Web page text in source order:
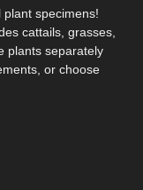
specimens!
cattails, grasses,
plants separately
or choose